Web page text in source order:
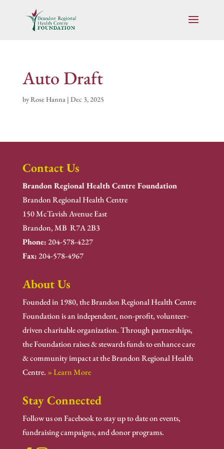
Auto Draft
byRose Hanna| Dec 3, 2025
Contact Us
Brandon Regional Health Centre Foundation
Brandon Regional Health Centre
150 McTavish Avenue East
Brandon, MB R7A 2B3
Phone:204-578-4227
Fax:204-578-4967
About Us
Founded in 1980, the Brandon Regional Health Centre
Foundation is an independent, non-profit, volunteer-
driven charitable organization. Through partnerships,
the Foundation raises & stewards funds to enhance care
& community impact at the Brandon Regional Health
Centre. » Learn More
Stay Connected
Follow us on Facebook to stay up to date on events,
fundraising campaigns, and donor programs.